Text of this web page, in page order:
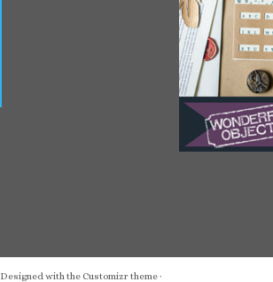
Designed with the Customizr theme·